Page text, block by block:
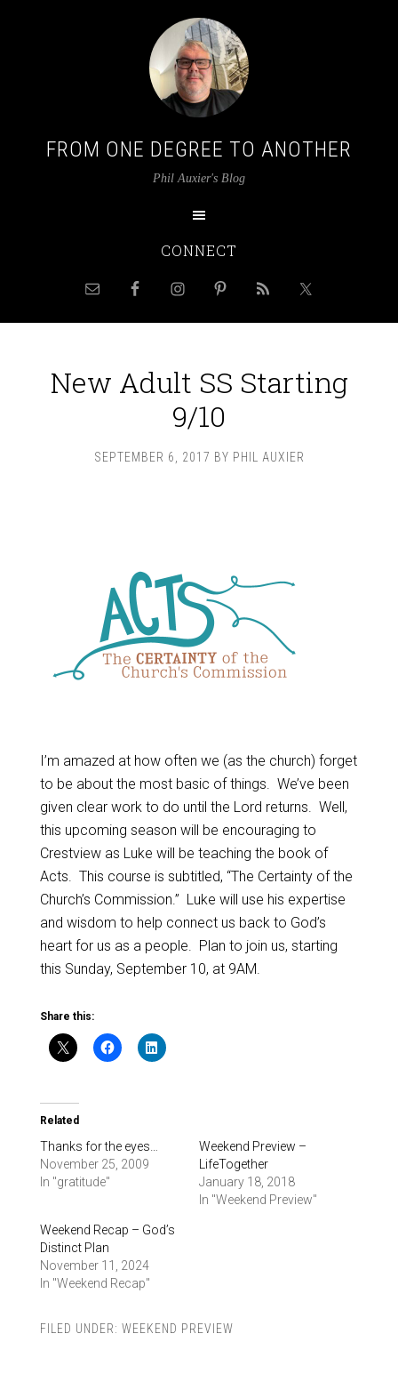
FROM ONE DEGREE TO ANOTHER
Phil Auxier's Blog
CONNECT
New Adult SS Starting
9/10
SEPTEMBER 6, 2017 BY PHIL AUXIER
I’m amazed at how often we (as the church) forget
to be about the most basic of things. We’ve been
given clear work to do until the Lord returns. Well,
this upcoming season will be encouraging to
Crestview as Luke will be teaching the book of
Acts. This course is subtitled, “The Certainty of the
Church’s Commission.” Luke will use his expertise
and wisdom to help connect us back to God’s
heart for us as a people. Plan to join us, starting
this Sunday, September 10, at 9AM.
Share this:
Related
Thanks for the eyes…
November 25, 2009
In "gratitude"
Weekend Preview –
LifeTogether
January 18, 2018
In "Weekend Preview"
Weekend Recap – God’s
Distinct Plan
November 11, 2024
In "Weekend Recap"
FILED UNDER: WEEKEND PREVIEW